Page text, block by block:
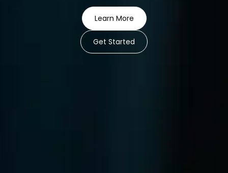
Learn More
Get Started